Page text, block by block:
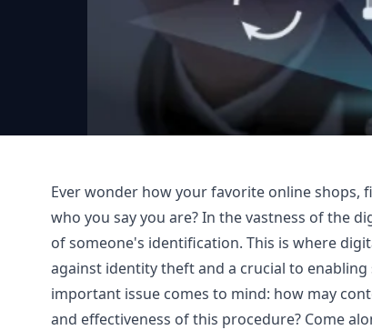
Ever wonder how your favorite online shops,
who you say you are? In the vastness of the
of someone's identification. This is where
against identity theft and a crucial to
important issue comes to mind: how may
and effectiveness of this procedure? Come